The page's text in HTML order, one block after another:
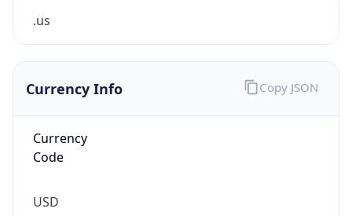
.us
Currency Info
Currency
Code
USD
Copy JSON